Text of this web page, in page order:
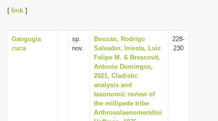
v
i
g
a
t
i
o
[ link ]
Gangugia
cuca
sp.
nov.
Bouzan, Rodrigo
Salvador, Iniesta, Luiz
Felipe M. & Brescovit,
Antonio Domingos,
2021, Cladistic
analysis and
taxonomic review of
the millipede tribe
Arthrosolaenomeridini
228-
230